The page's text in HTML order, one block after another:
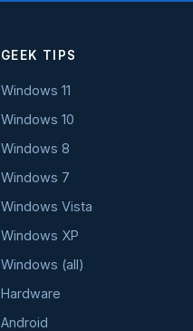
GEEK TIPS
Windows 11
Windows 10
Windows 8
Windows 7
Windows Vista
Windows XP
Windows (all)
Hardware
Android